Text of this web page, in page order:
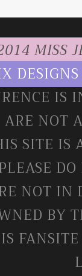
MISS
DESIGNS
NOT
SITE
NOT IN
BY